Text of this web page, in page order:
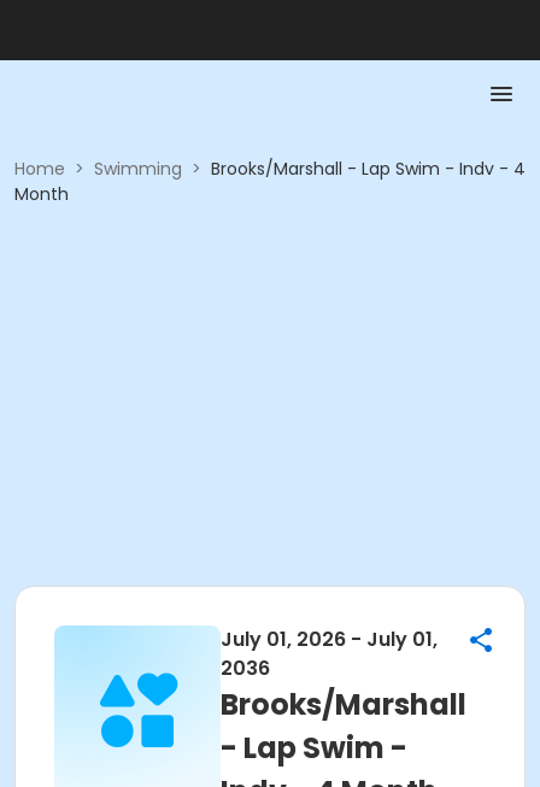
Home > Swimming > Brooks/Marshall - Lap Swim - Indv - 4
Month
July 01, 2026 - July 01,
2036
Brooks/Marshall
- Lap Swim -